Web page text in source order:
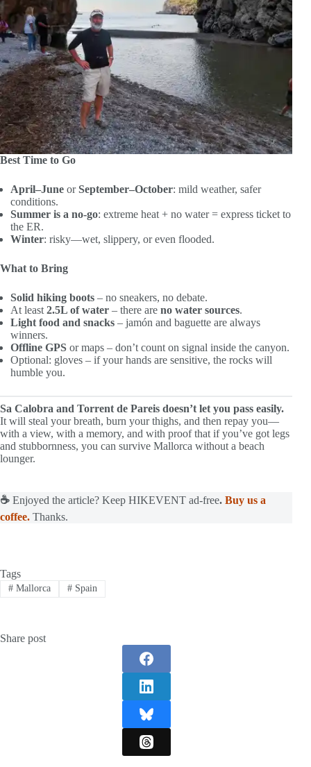
Best Time to Go
April–June orSeptember–October: mild weather, safer
conditions.
Summer is a no-go: extreme heat + no water = express ticket to
the ER.
Winter: risky—wet, slippery, or even flooded.
What to Bring
Solid hiking boots – no sneakers, no debate.
At least 2.5L of water – there are no water sources.
Light food and snacks – jamón and baguette are always
winners.
Offline GPS or maps – don’t count on signal inside the canyon.
Optional: gloves – if your hands are sensitive, the rocks will
humble you.
Sa Calobra and Torrent de Pareis doesn’t let you pass easily.
It will steal your breath, burn your thighs, and then repay you—
with a view, with a memory, and with proof that if you’ve got legs
and stubbornness, you can survive Mallorca without a beach
lounger.
☕ Enjoyed the article? Keep HIKEVENT ad-free. Buy us a
coffee. Thanks.
Tags
#Mallorca #Spain
Share post